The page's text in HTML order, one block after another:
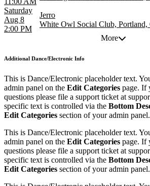
Saturday
Aug 8
2:00 PM
Jerro
White Owl Social Club, Portland,
More
Additional Dance/Electronic Info
This is Dance/Electronic placeholder text.
admin panel on the Edit Categories page. If
questions please file a support ticket at
specific text is controlled via the Bottom
Edit Categories section of your admin panel.
This is Dance/Electronic placeholder text.
admin panel on the Edit Categories page. If
questions please file a support ticket at
specific text is controlled via the Bottom
Edit Categories section of your admin panel.